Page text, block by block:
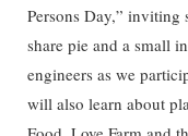
Persons Day,” inviting
share pie and a small
engineers as we
will also learn about